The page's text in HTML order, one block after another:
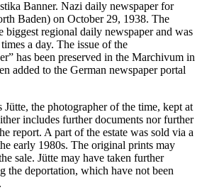
Banner. Nazi daily newspaper for
Baden) on October 29, 1938. The
biggest regional daily newspaper and was
a day. The issue of the
has been preserved in the Marchivum in
added to the German newspaper portal
Jütte, the photographer of the time, kept at
includes further documents nor further
report. A part of the estate was sold via a
early 1980s. The original prints may
sale. Jütte may have taken further
the deportation, which have not been